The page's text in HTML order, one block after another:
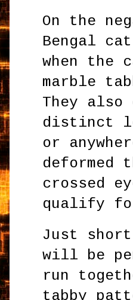
On the
Bengal
when the
marble
They
distinct
or
crossed
qualify
Just
will be
run
tabby